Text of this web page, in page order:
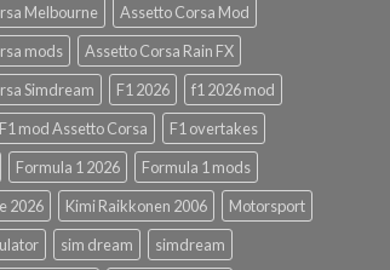
Melbourne
Assetto Corsa Mod
mods
Assetto Corsa Rain FX
Simdream
F1 2026
f1 2026 mod
F1 mod Assetto Corsa
F1 overtakes
Formula 1 2026
Formula 1 mods
2026
Kimi Raikkonen 2006
Motorsport
sim dream simdream